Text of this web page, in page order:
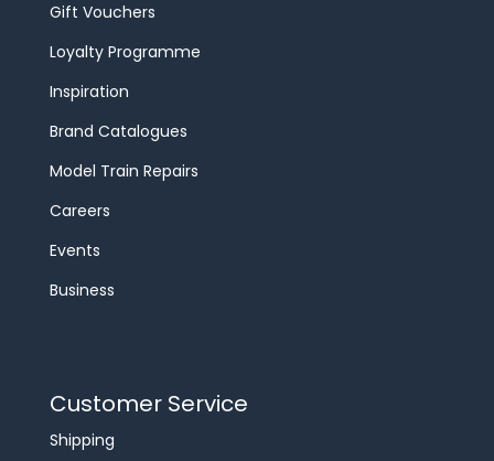
Gift Vouchers
Loyalty Programme
Inspiration
Brand Catalogues
Model Train Repairs
Careers
Events
Business
Customer Service
Shipping